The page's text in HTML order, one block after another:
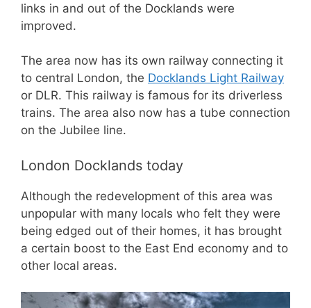
links in and out of the Docklands were
improved.
The area now has its own railway connecting it
to central London, the Docklands Light Railway
or DLR. This railway is famous for its driverless
trains. The area also now has a tube connection
on the Jubilee line.
London Docklands today
Although the redevelopment of this area was
unpopular with many locals who felt they were
being edged out of their homes, it has brought
a certain boost to the East End economy and to
other local areas.